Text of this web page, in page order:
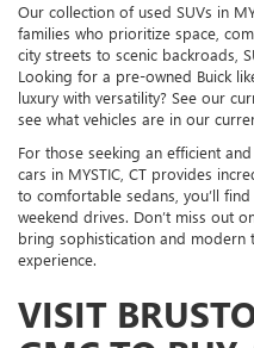
Our collection of used SUVs in
families who prioritize space,
city streets to scenic backroads,
Looking for a pre-owned Buick
luxury with versatility? See our
see what vehicles are in our
For those seeking an efficient
cars in MYSTIC, CT provides
to comfortable sedans, you’ll
weekend drives. Don’t miss out
bring sophistication and modern
experience.
VISIT